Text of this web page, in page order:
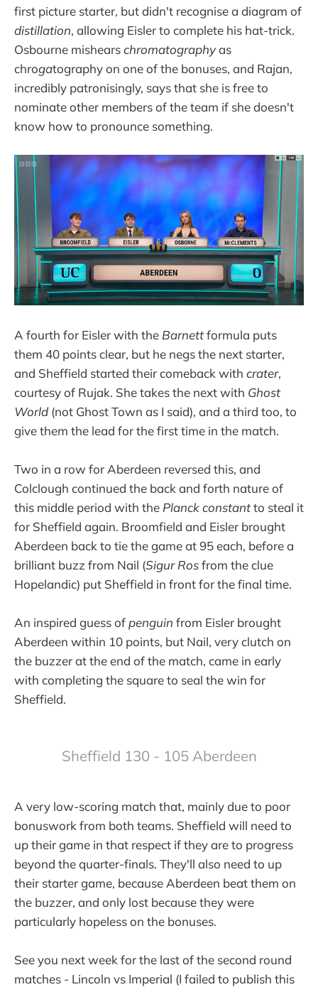
first picture starter, but didn't recognise a diagram of
distillation, allowing Eisler to complete his hat-trick.
Osbourne mishearschromatographyas
chrogatography on one of the bonuses, and Rajan,
incredibly patronisingly, says that she is free to
nominate other members of the team if she doesn't
know how to pronounce something.
A fourth for Eisler with the Barnettformula puts
them 40 points clear, but he negs the next starter,
and Sheffield started their comeback with crater,
courtesy of Rujak. She takes the next with Ghost
World (not Ghost Town as I said), and a third too, to
give them the lead for the first time in the match.
Two in a row for Aberdeen reversed this, and
Colclough continued the back and forth nature of
this middle period with the Planck constantto steal it
for Sheffield again. Broomfield and Eisler brought
Aberdeen back to tie the game at 95 each, before a
brilliant buzz from Nail (Sigur Rosfrom the clue
Hopelandic) put Sheffield in front for the final time.
An inspired guess of penguin from Eisler brought
Aberdeen within 10 points, but Nail, very clutch on
the buzzer at the end of the match, came in early
with completing the square to seal the win for
Sheffield.
Sheffield 130 - 105 Aberdeen
A very low-scoring match that, mainly due to poor
bonuswork from both teams. Sheffield will need to
up their game in that respect if they are to progress
beyond the quarter-finals. They'll also need to up
their starter game, because Aberdeen beat them on
the buzzer, and only lost because they were
particularly hopeless on the bonuses.
See you next week for the last of the second round
matches - Lincoln vs Imperial (I failed to publish this